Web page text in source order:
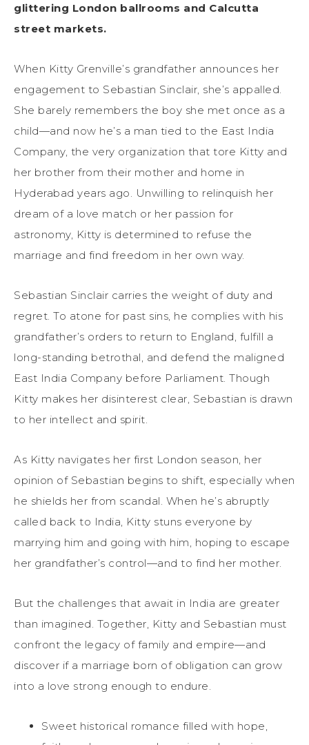
glittering London ballrooms and Calcutta
street markets.
When Kitty Grenville’s grandfather announces her
engagement to Sebastian Sinclair, she’s appalled.
She barely remembers the boy she met once as a
child—and now he’s a man tied to the East India
Company, the very organization that tore Kitty and
her brother from their mother and home in
Hyderabad years ago. Unwilling to relinquish her
dream of a love match or her passion for
astronomy, Kitty is determined to refuse the
marriage and find freedom in her own way.
Sebastian Sinclair carries the weight of duty and
regret. To atone for past sins, he complies with his
grandfather’s orders to return to England, fulfill a
long-standing betrothal, and defend the maligned
East India Company before Parliament. Though
Kitty makes her disinterest clear, Sebastian is drawn
to her intellect and spirit.
As Kitty navigates her first London season, her
opinion of Sebastian begins to shift, especially when
he shields her from scandal. When he’s abruptly
called back to India, Kitty stuns everyone by
marrying him and going with him, hoping to escape
her grandfather’s control—and to find her mother.
But the challenges that await in India are greater
than imagined. Together, Kitty and Sebastian must
confront the legacy of family and empire—and
discover if a marriage born of obligation can grow
into a love strong enough to endure.
Sweet historical romance filled with hope,